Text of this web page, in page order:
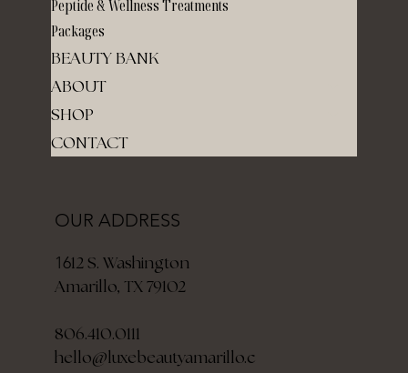
Peptide & Wellness Treatments
Packages
BEAUTY BANK
ABOUT
SHOP
CONTACT
1612 S. Washington
Amarillo, TX 79102
806.410.0111
hello@luxebeautyamarillo.c
OUR ADDRESS